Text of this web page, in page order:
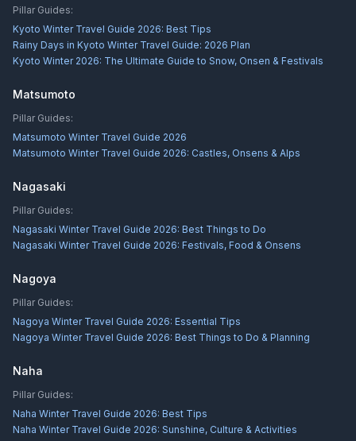
Pillar Guides:
Kyoto Winter Travel Guide 2026: Best Tips
Rainy Days in Kyoto Winter Travel Guide: 2026 Plan
Kyoto Winter 2026: The Ultimate Guide to Snow, Onsen & Festivals
Matsumoto
Pillar Guides:
Matsumoto Winter Travel Guide 2026
Matsumoto Winter Travel Guide 2026: Castles, Onsens & Alps
Nagasaki
Pillar Guides:
Nagasaki Winter Travel Guide 2026: Best Things to Do
Nagasaki Winter Travel Guide 2026: Festivals, Food & Onsens
Nagoya
Pillar Guides:
Nagoya Winter Travel Guide 2026: Essential Tips
Nagoya Winter Travel Guide 2026: Best Things to Do & Planning
Naha
Pillar Guides:
Naha Winter Travel Guide 2026: Best Tips
Naha Winter Travel Guide 2026: Sunshine, Culture & Activities